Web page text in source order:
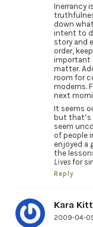
Inerrancy
down
intent to
story and
order,
important
matter.
room for
moderns.
next
It seems
but that’s
seem
of people
enjoyed a
the
Livesfor
Reply
Kara
2009-04-